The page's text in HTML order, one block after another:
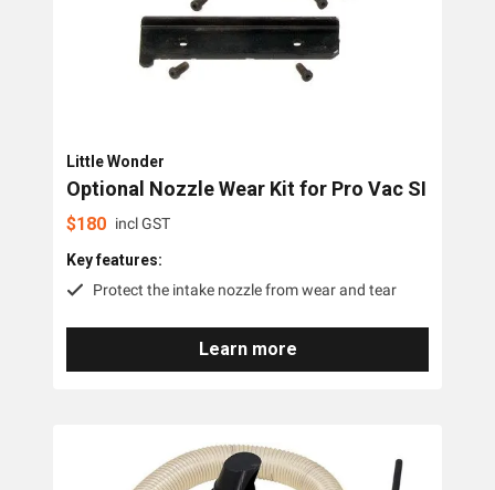
Walk Behind Leaf Vacuums
Truck loader vacuums
Brands
Little Wonder
Little Wonder
Optional Nozzle Wear Kit for Pro Vac SI
$180 incl GST
Key features:
Protect the intake nozzle from wear and tear
Learn more